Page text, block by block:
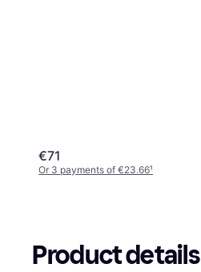
€71
Or 3 payments of €23.66¹
Product details